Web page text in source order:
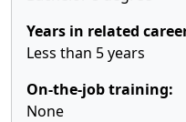
Years in related
Less than 5 years
On-the-job training:
None